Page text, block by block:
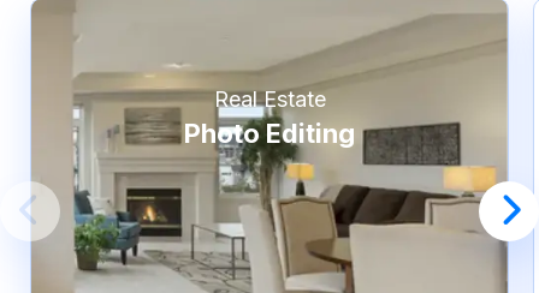
Real Estate
Photo Editing